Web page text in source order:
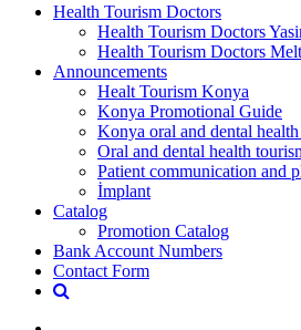
Health Tourism Doctors
Health Tourism Doctors
Health Tourism Doctors
Announcements
Healt Tourism Konya
Konya Promotional Guide
Konya oral and dental
Oral and dental health
Patient communication and
İmplant
Catalog
Promotion Catalog
Bank Account Numbers
Contact Form